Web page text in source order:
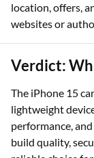
location, offers,
websites or
Verdict:
The iPhone 15
lightweight
performance,
build quality,